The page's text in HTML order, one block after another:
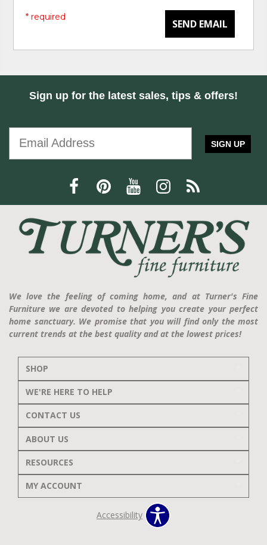
SEND EMAIL
* required
Sign up for the latest sales, tips & offers!
SIGN UP
We love the feeling of coming home, and at Turner's Fine
Furniture we are devoted to helping you create your perfect
home sanctuary. We promise that you will find only the most
current trends at the best quality and at the lowest prices!
SHOP
WE'RE HERE TO HELP
CONTACT US
ABOUT US
RESOURCES
MY ACCOUNT
Accessibility